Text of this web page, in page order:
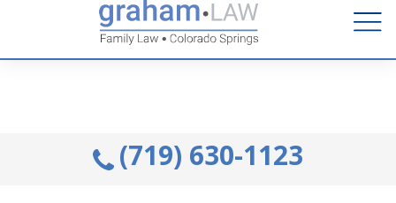
Talk to an Attorney from the comfort of your home.
Schedule A Remote Visit By Phone.
(719) 630-1123